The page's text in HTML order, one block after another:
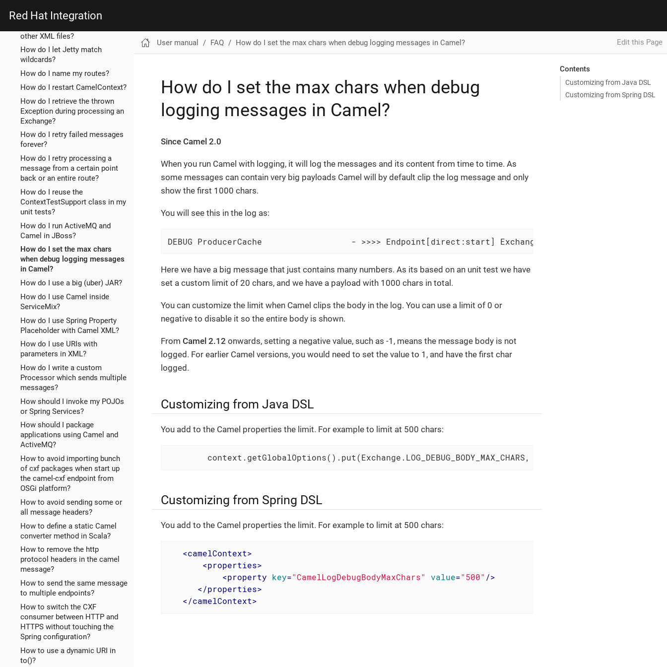
Red Hat Integration
other XML files?
other XML files?
How do I let Jetty match
wildcards?
How do I name my routes?
How do I restart CamelContext?
How do I retrieve the thrown
Exception during processing an
Exchange?
How do I retry failed messages
forever?
How do I retry processing a
message from a certain point
back or an entire route?
How do I reuse the
ContextTestSupport class in my
unit tests?
How do I run ActiveMQ and
Camel in JBoss?
How do I set the max chars
when debug logging messages
in Camel?
How do I use a big (uber) JAR?
How do I use Camel inside
ServiceMix?
How do I use Spring Property
Placeholder with Camel XML?
How do I use URIs with
parameters in XML?
How do I write a custom
Processor which sends multiple
messages?
How should I invoke my POJOs
or Spring Services?
How should I package
applications using Camel and
ActiveMQ?
How to avoid importing bunch
of cxf packages when start up
the camel-cxf endpoint from
OSGi platform?
How to avoid sending some or
all message headers?
How to define a static Camel
converter method in Scala?
How to remove the http
protocol headers in the camel
message?
How to send the same message
to multiple endpoints?
How to switch the CXF
consumer between HTTP and
HTTPS without touching the
Spring configuration?
How to use a dynamic URI in
to()?
User manual FAQ How do I set the max chars when debug logging messages in Camel? Edit this Page
Contents
Customizing from Java DSL
Customizing from Spring DSL
How do I set the max chars when debug
logging messages in Camel?
Since Camel 2.0
When you run Camel with logging, it will log the messages and its content from time to time. As
some messages can contain very big payloads Camel will by default clip the log message and only
show the first 1000 chars.
You will see this in the log as:
DEBUG ProducerCache                  - >>>> Endpoint[direct:start] Exchange[Message:
Here we have a big message that just contains many numbers. As its based on an unit test we have
set a custom limit of 20 chars, and we have a payload with 1000 chars in total.
You can customize the limit when Camel clips the body in the log. You can use a limit of 0 or
negative to disable it so the entire body is shown.
From Camel 2.12 onwards, setting a negative value, such as -1, means the message body is not
logged. For earlier Camel versions, you would need to set the value to 1, and have the first char
logged.
Customizing from Java DSL
You add to the Camel properties the limit. For example to limit at 500 chars:
        context.getGlobalOptions().put(Exchange.LOG_DEBUG_BODY_MAX_CHARS,
Customizing from Spring DSL
You add to the Camel properties the limit. For example to limit at 500 chars:
<camelContext>
<properties>
<property key="CamelLogDebugBodyMaxChars" value="500" />
</properties>
</camelContext>